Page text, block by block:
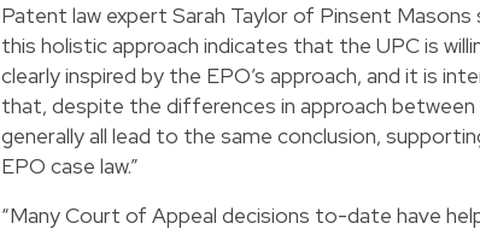
Patent law expert Sarah Taylor of Pinsent Masons
this holistic approach indicates that the UPC is
clearly inspired by the EPO’s approach, and it is
that, despite the differences in approach
generally all lead to the same conclusion,
EPO case law.”
“Many Court of Appeal decisions to-date have